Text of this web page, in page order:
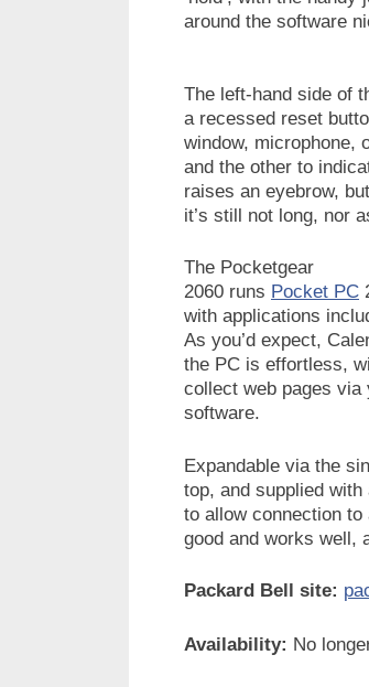
around the software
The left-hand side of
a recessed reset
window, microphone,
and the other to
raises an eyebrow,
it’s still not long, nor
The Pocketgear
2060 runs Pocket PC
with applications
As you’d expect,
the PC is effortless,
collect web pages via
software.
Expandable via the
top, and supplied
to allow connection
good and works well,
Packard Bell site:
Availability: No